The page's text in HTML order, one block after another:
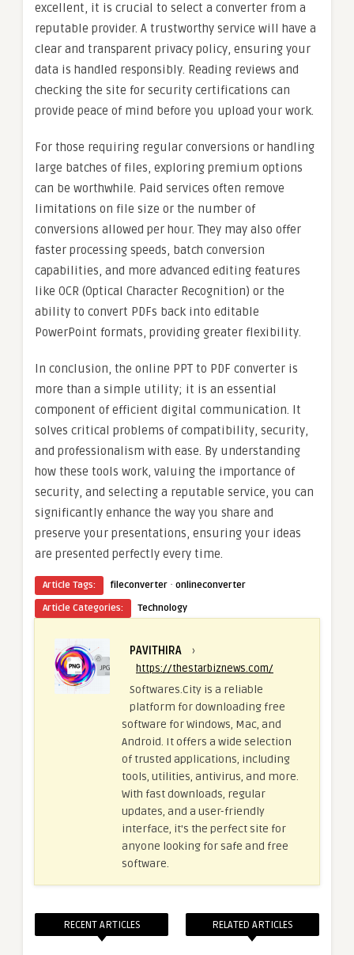
excellent, it is crucial to select a converter from a
reputable provider. A trustworthy service will have a
clear and transparent privacy policy, ensuring your
data is handled responsibly. Reading reviews and
checking the site for security certifications can
provide peace of mind before you upload your work.
For those requiring regular conversions or handling
large batches of files, exploring premium options
can be worthwhile. Paid services often remove
limitations on file size or the number of
conversions allowed per hour. They may also offer
faster processing speeds, batch conversion
capabilities, and more advanced editing features
like OCR (Optical Character Recognition) or the
ability to convert PDFs back into editable
PowerPoint formats, providing greater flexibility.
In conclusion, the online PPT to PDF converter is
more than a simple utility; it is an essential
component of efficient digital communication. It
solves critical problems of compatibility, security,
and professionalism with ease. By understanding
how these tools work, valuing the importance of
security, and selecting a reputable service, you can
significantly enhance the way you share and
preserve your presentations, ensuring your ideas
are presented perfectly every time.
Article Tags: fileconverter · onlineconverter
Article Categories:
Technology
PAVITHIRA ›
https://thestarbiznews.com/
Softwares.City is a reliable
platform for downloading free
software for Windows, Mac, and
Android. It offers a wide selection
of trusted applications, including
tools, utilities, antivirus, and more.
With fast downloads, regular
updates, and a user-friendly
interface, it's the perfect site for
anyone looking for safe and free
software.
RECENT ARTICLES RELATED ARTICLES